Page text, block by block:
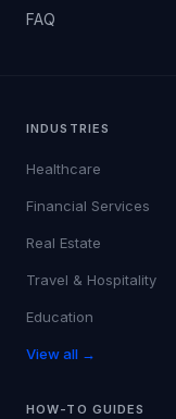
FAQ
INDUSTRIES
Healthcare
Financial Services
Real Estate
Travel & Hospitality
Education
View all →
HOW-TO GUIDES